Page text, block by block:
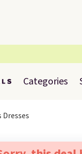
Categories